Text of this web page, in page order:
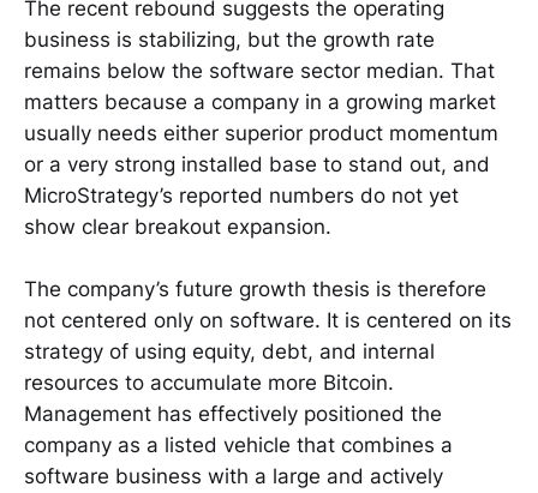
The recent rebound suggests the operating
business is stabilizing, but the growth rate
remains below the software sector median. That
matters because a company in a growing market
usually needs either superior product momentum
or a very strong installed base to stand out, and
MicroStrategy’s reported numbers do not yet
show clear breakout expansion.
The company’s future growth thesis is therefore
not centered only on software. It is centered on its
strategy of using equity, debt, and internal
resources to accumulate more Bitcoin.
Management has effectively positioned the
company as a listed vehicle that combines a
software business with a large and actively